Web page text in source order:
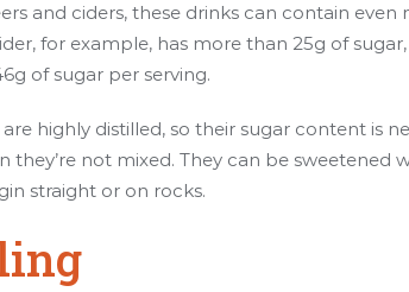
and ciders, these drinks can contain even
for example, has more than 25g of sugar
of sugar per serving.
highly distilled, so their sugar content is
they’re not mixed. They can be sweetened
straight or on rocks.